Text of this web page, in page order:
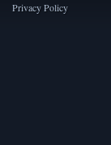
Privacy Policy